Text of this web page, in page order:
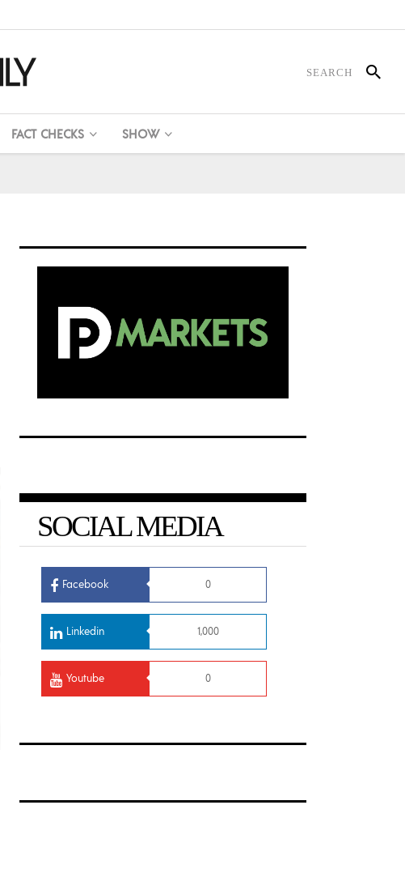
FACT CHECKS SHOW
SOCIAL MEDIA
Facebook 0
Linkedin 1,000
Youtube 0